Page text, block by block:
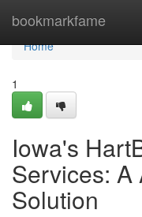
bookmarkfame
Home
Home
1
Iowa's
Services: A
Solution